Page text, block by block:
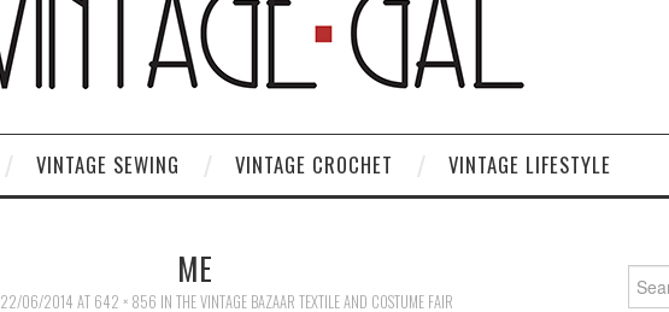
VINTAGE SEWING VINTAGE CROCHET VINTAGE LIFESTYLE
ME
22/06/2014 AT 642 × 856 IN THE VINTAGE BAZAAR TEXTILE AND COSTUME FAIR